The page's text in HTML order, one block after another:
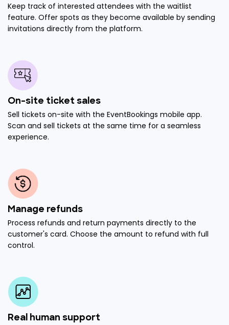
Keep track of interested attendees with the waitlist
feature. Offer spots as they become available by sending
invitations directly from the platform.
On-site ticket sales
Sell tickets on-site with the EventBookings mobile app.
Scan and sell tickets at the same time for a seamless
experience.
Manage refunds
Process refunds and return payments directly to the
customer's card. Choose the amount to refund with full
control.
Real human support